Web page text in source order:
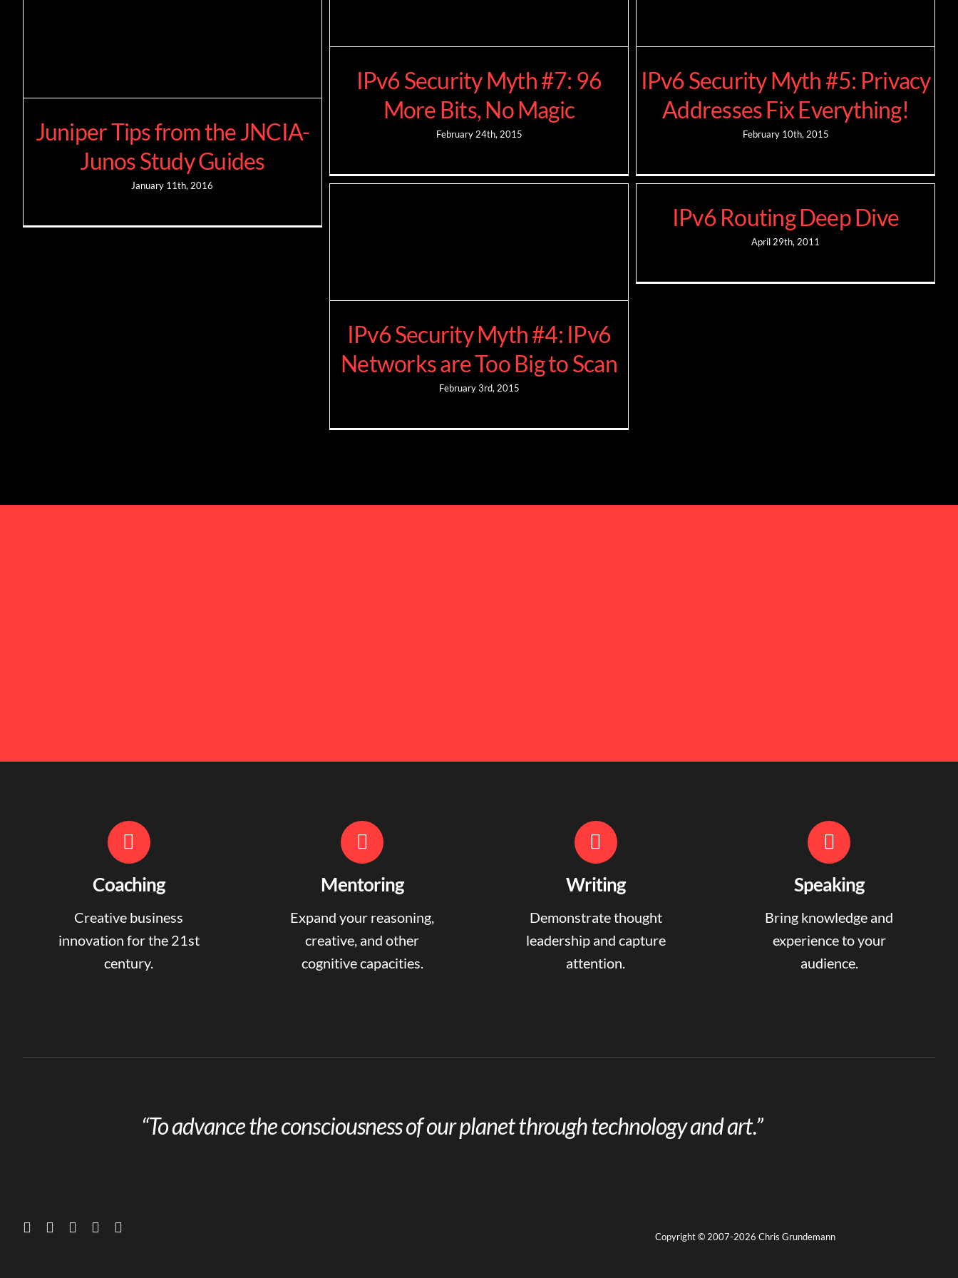
Juniper Tips from the JNCIA-
Junos Study Guides
January 11th, 2016
IPv6 Security Myth #7: 96
More Bits, No Magic
February 24th, 2015
IPv6 Security Myth #5: Privacy
Addresses Fix Everything!
February 10th, 2015
IPv6 Security Myth #4: IPv6
Networks are Too Big to Scan
February 3rd, 2015
IPv6 Routing Deep Dive
April 29th, 2011
Coaching
Creative business
innovation for the 21st
century.
Mentoring
Expand your reasoning,
creative, and other
cognitive capacities.
Writing
Demonstrate thought
leadership and capture
attention.
Speaking
Bring knowledge and
experience to your
audience.
“To advance the consciousness of our planet through technology and art.”
Copyright © 2007-2026 Chris Grundemann